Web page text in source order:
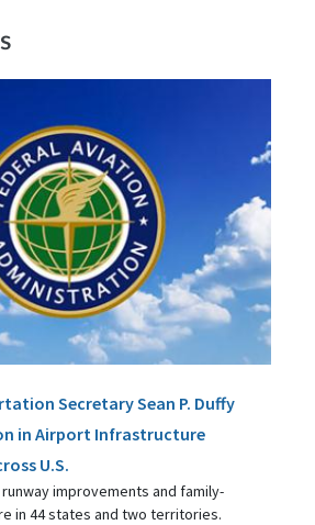
Secretary Sean P. Duffy
in Airport Infrastructure
U.S.
improvements and family-
in 44 states and two territories.